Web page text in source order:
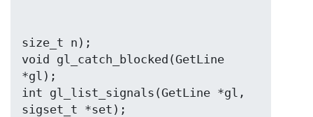
size_t n);
void gl_catch_blocked(GetLine
*gl);
int gl_list_signals(GetLine *gl,
sigset_t *set);